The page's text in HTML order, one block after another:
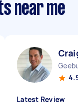
near me
Latest Review